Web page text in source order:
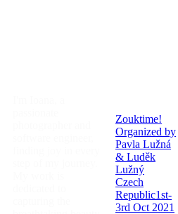
Zouktime!
Organized by
Pavla Lužná
& Luděk
Lužný
Czech
Republic1st-
3rd Oct 2021